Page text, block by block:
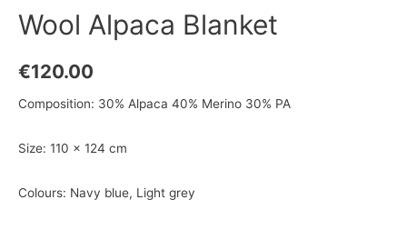
Wool Alpaca Blanket
€120.00
Composition: 30% Alpaca 40% Merino 30% PA
Size: 110 x 124 cm
Colours: Navy blue, Light grey